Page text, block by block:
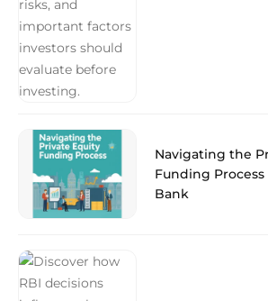
Navigating the
Funding
Bank